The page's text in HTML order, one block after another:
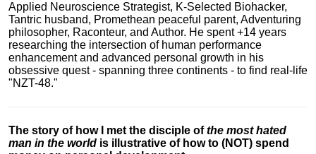
Applied Neuroscience Strategist, K-Selected Biohacker,
Tantric husband, Promethean peaceful parent, Adventuring
philosopher, Raconteur, and Author. He spent +14 years
researching the intersection of human performance
enhancement and advanced personal growth in his
obsessive quest - spanning three continents - to find real-life
"NZT-48."
The story of how I met the disciple ofthe most hated
man in the world is illustrative of how to (NOT) spend